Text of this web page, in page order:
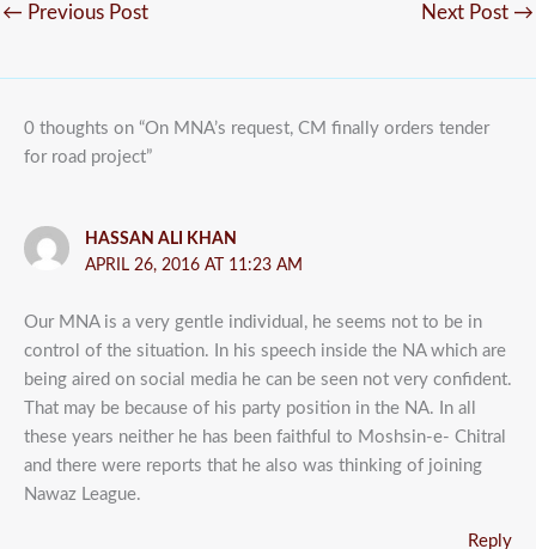
← Previous Post Next Post →
0 thoughts on “On MNA’s request, CM finally orders tender
for road project”
HASSAN ALI KHAN
APRIL 26, 2016 AT 11:23 AM
Our MNA is a very gentle individual, he seems not to be in
control of the situation. In his speech inside the NA which are
being aired on social media he can be seen not very confident.
That may be because of his party position in the NA. In all
these years neither he has been faithful to Moshsin-e- Chitral
and there were reports that he also was thinking of joining
Nawaz League.
Reply